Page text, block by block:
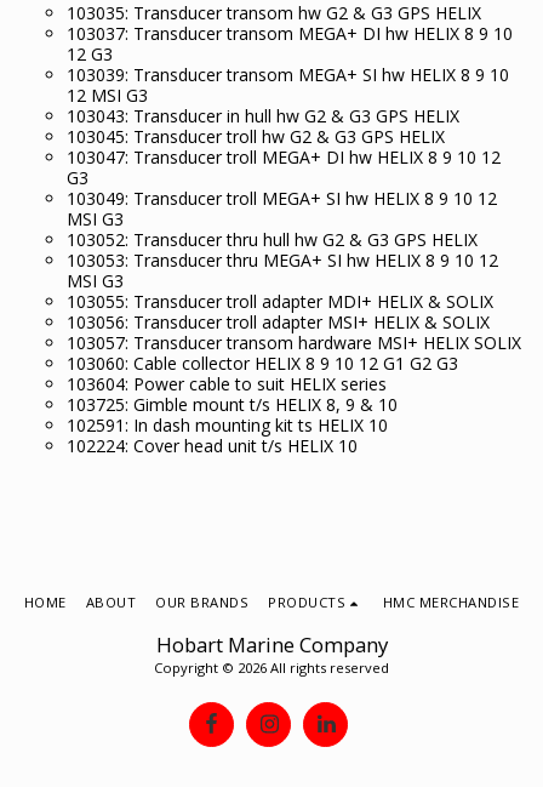
103035: Transducer transom hw G2 & G3 GPS HELIX
103037: Transducer transom MEGA+ DI hw HELIX 8 9 10
12 G3
103039: Transducer transom MEGA+ SI hw HELIX 8 9 10
12 MSI G3
103043: Transducer in hull hw G2 & G3 GPS HELIX
103045: Transducer troll hw G2 & G3 GPS HELIX
103047: Transducer troll MEGA+ DI hw HELIX 8 9 10 12
G3
103049: Transducer troll MEGA+ SI hw HELIX 8 9 10 12
MSI G3
103052: Transducer thru hull hw G2 & G3 GPS HELIX
103053: Transducer thru MEGA+ SI hw HELIX 8 9 10 12
MSI G3
103055: Transducer troll adapter MDI+ HELIX & SOLIX
103056: Transducer troll adapter MSI+ HELIX & SOLIX
103057: Transducer transom hardware MSI+ HELIX SOLIX
103060: Cable collector HELIX 8 9 10 12 G1 G2 G3
103604: Power cable to suit HELIX series
103725: Gimble mount t/s HELIX 8, 9 & 10
102591: In dash mounting kit ts HELIX 10
102224: Cover head unit t/s HELIX 10
Hobart Marine Company
Copyright © 2026 All rights reserved
HOME ABOUT OUR BRANDS PRODUCTS HMC MERCHANDISE